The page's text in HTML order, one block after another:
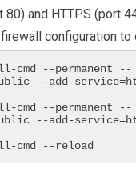
80) and HTTPS (port
configuration to
cmd --permanent --
--add-
cmd --permanent --
--add-
cmd --reload